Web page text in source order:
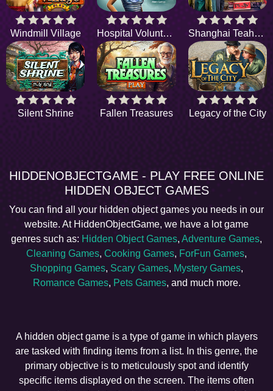
Windmill Village Hospital Volunteers Shanghai Teahouse
Silent Shrine Fallen Treasures Legacy of the City
HIDDENOBJECTGAME - PLAY FREE ONLINE
HIDDEN OBJECT GAMES
You can find all your hidden object games you needs in our
website. At HiddenObjectGame, we have a lot game
genres such as: Hidden Object Games, Adventure Games,
Cleaning Games, Cooking Games, ForFun Games,
Shopping Games, Scary Games, Mystery Games,
Romance Games, Pets Games, and much more.
A hidden object game is a type of game in which players
are tasked with finding items from a list. In this genre, the
primary objective is to meticulously spot and identify
specific items displayed on the screen. The items often